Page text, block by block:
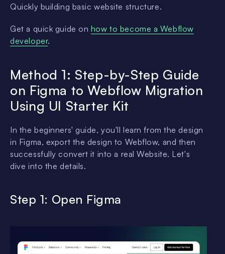
Quickly building basic website structure.
Get a quick guide on how to become a Webflow
developer.
Method 1: Step-by-Step Guide
on Figma to Webflow Migration
Using UI Starter Kit
In the beginners' guide, you'll learn from the design
in Figma, export the design to Webflow, and then
successfully convert it into a real Website. Let's
dive into the details.
Step 1: Open Figma